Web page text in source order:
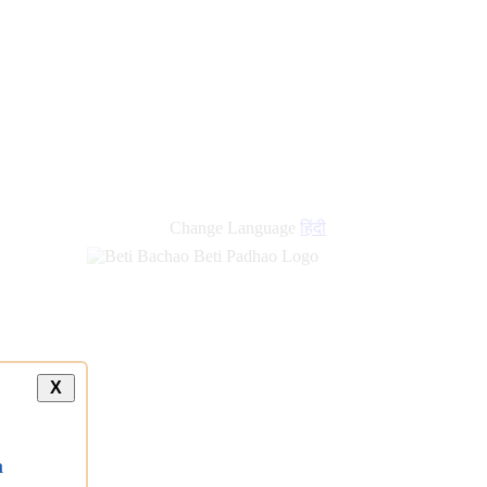
Change Language हिंदी
X